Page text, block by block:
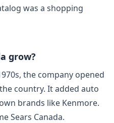
was a shopping
grow?
the company opened
country. It added auto
brands like Kenmore.
Sears Canada.